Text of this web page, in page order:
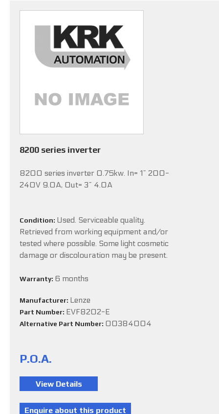
8200 series inverter
8200 series inverter 0.75kw. In= 1~ 200-
240V 9.0A, Out= 3~ 4.0A
Condition: Used. Serviceable quality.
Retrieved from working equipment and/or
tested where possible. Some light cosmetic
damage or discolouration may be present.
Warranty: 6 months
Manufacturer: Lenze
Part Number: EVF8202-E
Alternative Part Number: 00384004
P.O.A.